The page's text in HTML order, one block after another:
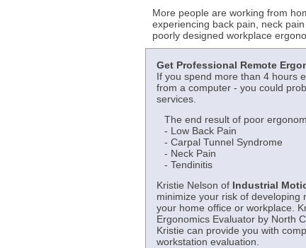
More people are working from
experiencing back pain, neck
poorly designed workplace
Get Professional Remote
If you spend more than 4 hours
from a computer - you could
services.
The end result of poor
- Low Back Pain
- Carpal Tunnel Syndrome
- Neck Pain
- Tendinitis
Kristie Nelson of Industrial
minimize your risk of developing
your home office or workplace.
Ergonomics Evaluator by North
Kristie can provide you with
workstation evaluation.